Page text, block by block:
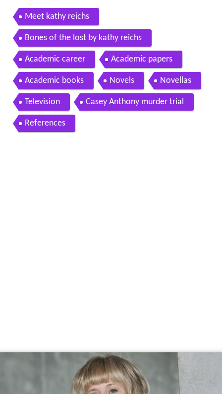
Meet kathy reichs
Bones of the lost by kathy reichs
Academic career Academic papers
Academic books Novels Novellas
Television Casey Anthony murder trial
References